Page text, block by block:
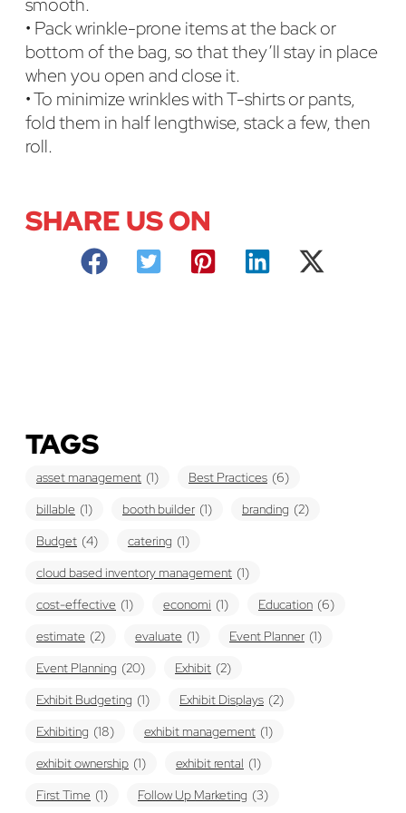
• Pack wrinkle-prone items at the back or
bottom of the bag, so that they’ll stay in place
when you open and close it.
• To minimize wrinkles with T-shirts or pants,
fold them in half lengthwise, stack a few, then
roll.
SHARE US ON
TAGS
asset management (1) Best Practices (6)
billable (1) booth builder (1) branding (2)
Budget (4) catering (1)
cloud based inventory management (1)
cost-effective (1) economi (1) Education (6)
estimate (2) evaluate (1) Event Planner (1)
Event Planning (20) Exhibit (2)
Exhibit Budgeting (1) Exhibit Displays (2)
Exhibiting (18) exhibit management (1)
exhibit ownership (1) exhibit rental (1)
First Time (1) Follow Up Marketing (3)